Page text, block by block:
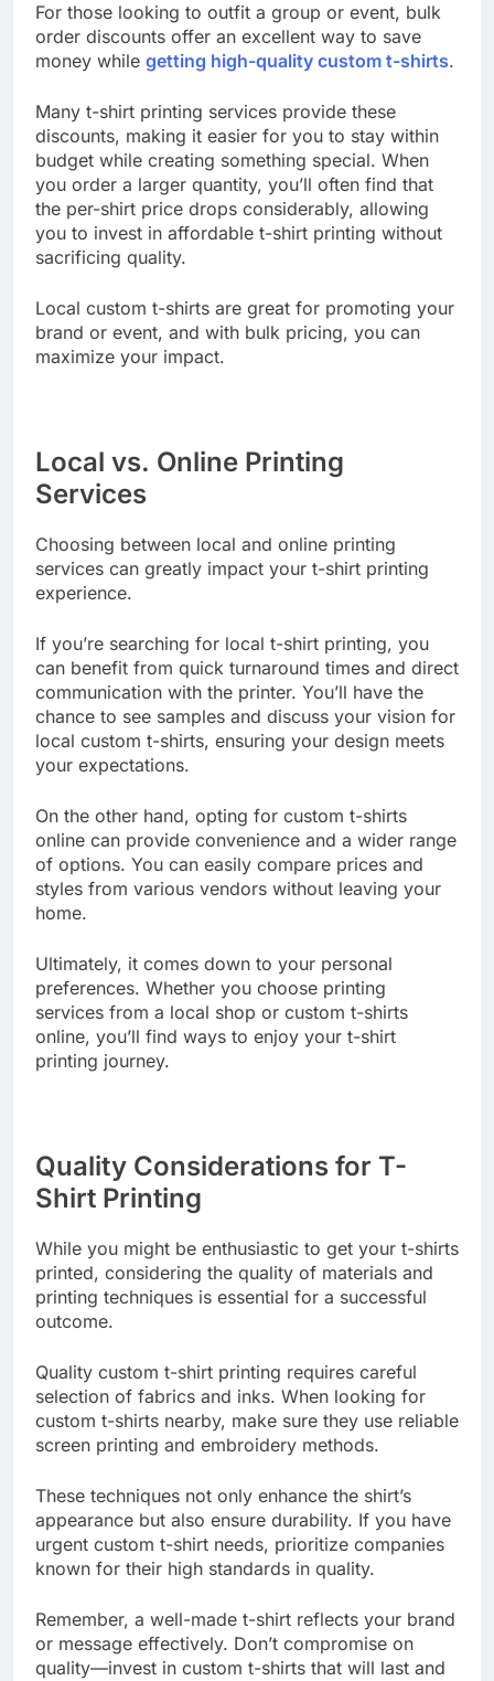
For those looking to outfit a group or event, bulk
order discounts offer an excellent way to save
Many t-shirt printing services provide these
discounts, making it easier for you to stay within
budget while creating something special. When
you order a larger quantity, you’ll often find that
the per-shirt price drops considerably, allowing
you to invest in affordable t-shirt printing without
Local custom t-shirts are great for promoting your
brand or event, and with bulk pricing, you can
Local vs. Online Printing
Services
Choosing between local and online printing
services can greatly impact your t-shirt printing
If you’re searching for local t-shirt printing, you
can benefit from quick turnaround times and direct
communication with the printer. You’ll have the
chance to see samples and discuss your vision for
local custom t-shirts, ensuring your design meets
On the other hand, opting for custom t-shirts
online can provide convenience and a wider range
of options. You can easily compare prices and
styles from various vendors without leaving your
Ultimately, it comes down to your personal
preferences. Whether you choose printing
services from a local shop or custom t-shirts
online, you’ll find ways to enjoy your t-shirt
Quality Considerations for T-
Shirt Printing
While you might be enthusiastic to get your t-shirts
printed, considering the quality of materials and
printing techniques is essential for a successful
Quality custom t-shirt printing requires careful
selection of fabrics and inks. When looking for
custom t-shirts nearby, make sure they use reliable
These techniques not only enhance the shirt’s
appearance but also ensure durability. If you have
urgent custom t-shirt needs, prioritize companies
Remember, a well-made t-shirt reflects your brand
or message effectively. Don’t compromise on